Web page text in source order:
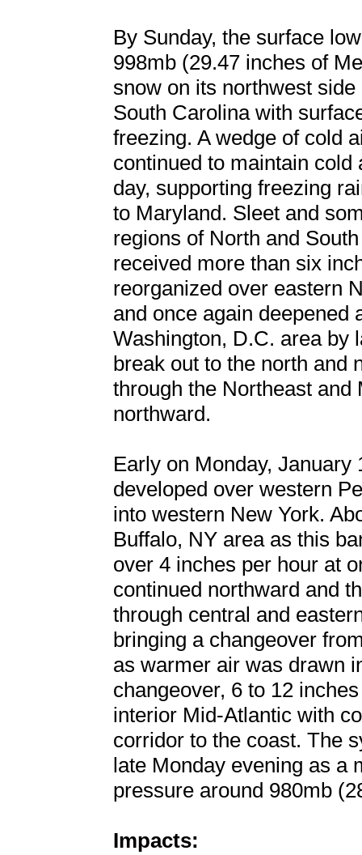
By Sunday, the surface
998mb (29.47 inches of
snow on its northwest
South Carolina with
freezing. A wedge of cold
continued to maintain
day, supporting freezing
to Maryland. Sleet and
regions of North and
received more than six
reorganized over eastern
and once again deepened
Washington, D.C. area by
break out to the north and
through the Northeast
northward.
Early on Monday,
developed over western
into western New York.
Buffalo, NY area as this
over 4 inches per hour at
continued northward and
through central and
bringing a changeover
as warmer air was drawn
changeover, 6 to 12
interior Mid-Atlantic with
corridor to the coast. The
late Monday evening as a
pressure around 980mb
Impacts: